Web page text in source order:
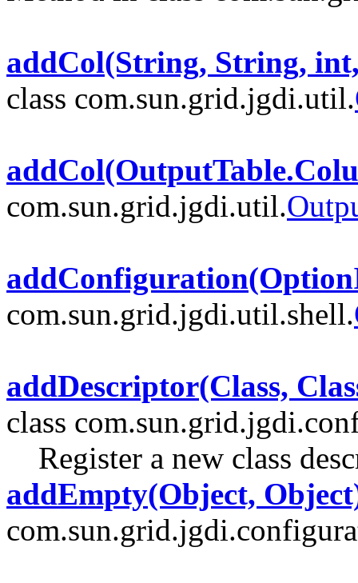
addCol(String, String,
class com.sun.grid.jgdi.util.
com.sun.grid.jgdi.util.
com.sun.grid.jgdi.util.shell.
addDescriptor(Class,
class
Register a new class
addEmpty(Object,